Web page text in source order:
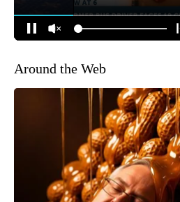
Around the Web